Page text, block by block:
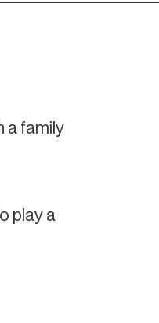
a family
play a